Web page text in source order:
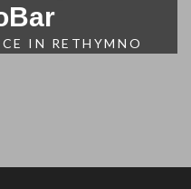
IN RETHYMNO